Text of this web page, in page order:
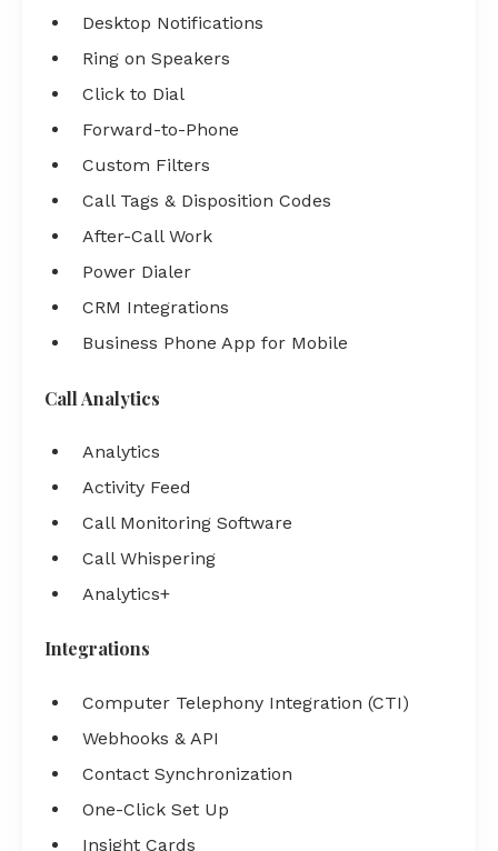
Desktop Notifications
Ring on Speakers
Click to Dial
Forward-to-Phone
Custom Filters
Call Tags & Disposition Codes
After-Call Work
Power Dialer
CRM Integrations
Business Phone App for Mobile
Call Analytics
Analytics
Activity Feed
Call Monitoring Software
Call Whispering
Analytics+
Integrations
Computer Telephony Integration (CTI)
Webhooks & API
Contact Synchronization
One-Click Set Up
Insight Cards